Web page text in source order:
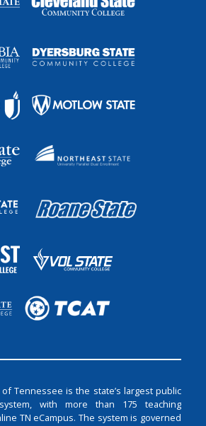
Tennessee is the state’s largest public
with more than 175 teaching
TN eCampus. The system is governed